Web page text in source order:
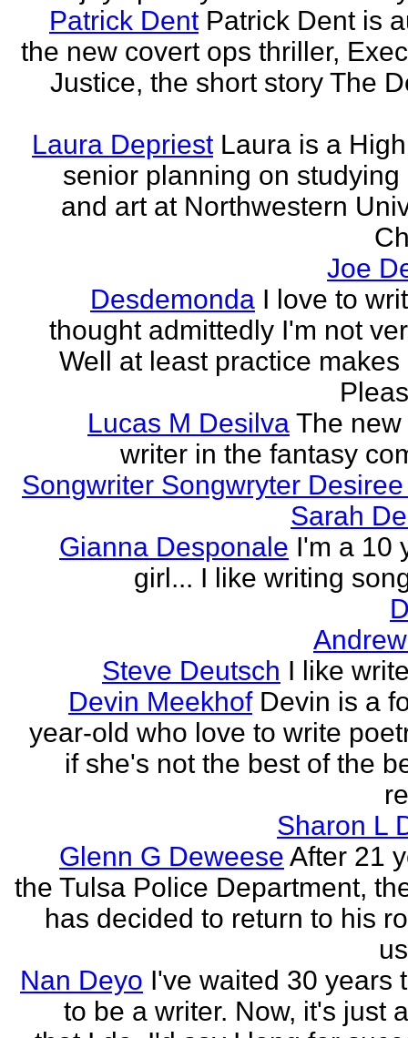
Patrick Dent Patrick Dent is
the new covert ops thriller,
Justice, the short story The
Laura Depriest Laura is a
senior planning on studying
and art at Northwestern
Joe
Desdemonda I love to
thought admittedly I'm not
Well at least practice makes
Lucas M Desilva The
writer in the fantasy
Songwriter Songwryter
Sarah
Gianna Desponale I'm a 10
girl... I like writing
Steve Deutsch I like
Devin Meekhof Devin is a
year-old who love to write
if she's not the best of the
Sharon L
Glenn G Deweese After 21
the Tulsa Police Department,
has decided to return to his
Nan Deyo I've waited 30 years
to be a writer. Now, it's just